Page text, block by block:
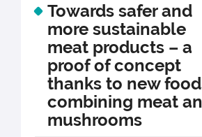
Towards safer and
more sustainable
meat products – a
proof of concept
thanks to new
combining meat
mushrooms